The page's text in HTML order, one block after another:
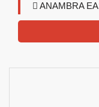
ANAMBRA